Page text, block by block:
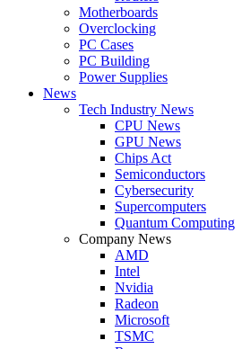
Motherboards
Overclocking
PC Cases
PC Building
Power Supplies
News
Tech Industry News
CPU News
GPU News
Chips Act
Semiconductors
Cybersecurity
Supercomputers
Quantum Computing
Company News
AMD
Intel
Nvidia
Radeon
Microsoft
TSMC